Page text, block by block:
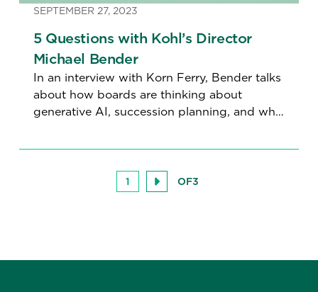
SEPTEMBER 27, 2023
5 Questions with Kohl’s Director
Michael Bender
In an interview with Korn Ferry, Bender talks
about how boards are thinking about
generative AI, succession planning, and why
1
Next
OF3